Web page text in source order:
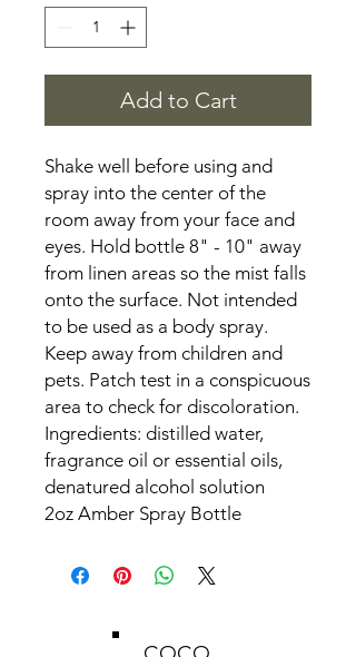
Add to Cart
Shake well before using and
spray into the center of the
room away from your face and
eyes. Hold bottle 8" - 10" away
from linen areas so the mist falls
onto the surface. Not intended
to be used as a body spray.
Keep away from children and
pets. Patch test in a conspicuous
area to check for discoloration.
Ingredients: distilled water,
fragrance oil or essential oils,
denatured alcohol solution
2oz Amber Spray Bottle